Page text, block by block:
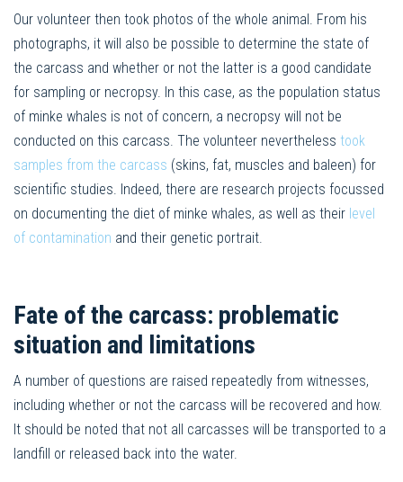
Our volunteer then took photos of the whole animal. From his
photographs, it will also be possible to determine the state of
the carcass and whether or not the latter is a good candidate
for sampling or necropsy. In this case, as the population status
of minke whales is not of concern, a necropsy will not be
conducted on this carcass. The volunteer nevertheless took
samples from the carcass (skins, fat, muscles and baleen) for
scientific studies. Indeed, there are research projects focussed
on documenting the diet of minke whales, as well as their level
of contamination and their genetic portrait.
Fate of the carcass: problematic
situation and limitations
A number of questions are raised repeatedly from witnesses,
including whether or not the carcass will be recovered and how.
It should be noted that not all carcasses will be transported to a
landfill or released back into the water.